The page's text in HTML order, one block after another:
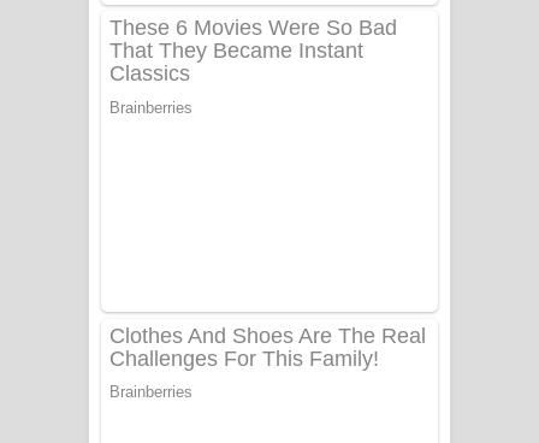
Katakara Song Lyrics - කටකාර ගීතයේ
පද පෙළ
Heavy Weight Song Lyrics
Aye Lanweela Song Lyrics - ආයේ